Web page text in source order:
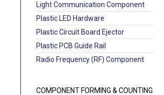
Light Communication Component
Plastic LED Hardware
Plastic Circuit Board Ejector
Plastic PCB Guide Rail
Radio Frequency (RF) Component
COMPONENT FORMING & COUNTING